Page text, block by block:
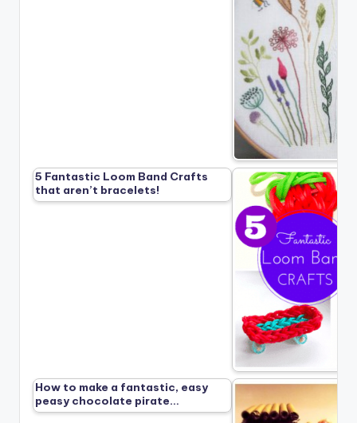
5 Fantastic Loom Band Crafts
that aren’t bracelets!
How to make a fantastic, easy
peasy chocolate pirate…